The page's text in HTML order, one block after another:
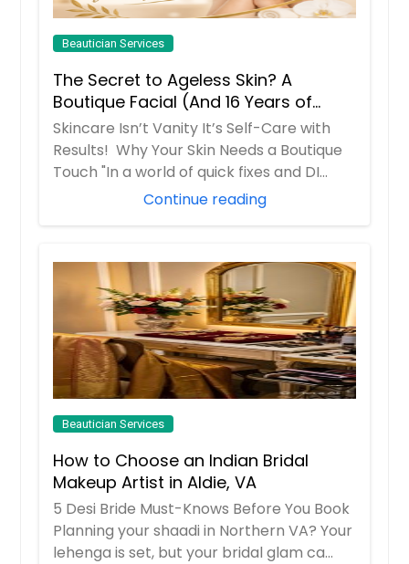
Beautician Services
The Secret to Ageless Skin? A
Boutique Facial (And 16 Years of
Expertise)
Skincare Isn’t Vanity It’s Self-Care with
Results! Why Your Skin Needs a Boutique
Touch "In a world of quick fixes and DI...
Continue reading
Beautician Services
How to Choose an Indian Bridal
Makeup Artist in Aldie, VA
5 Desi Bride Must-Knows Before You Book
Planning your shaadi in Northern VA? Your
lehenga is set, but your bridal glam ca...